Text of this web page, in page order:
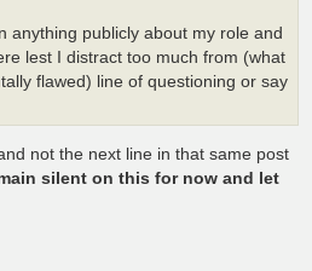
anything publicly about my role and
lest I distract too much from (what
flawed) line of questioning or say
not the next line in that same post
silent on this for now and let